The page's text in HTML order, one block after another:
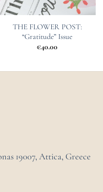
THE FLOWER POST:
“Gratitude” Issue
€40.00
19007, Attica, Greece